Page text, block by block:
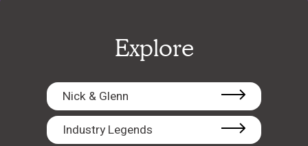
Explore
Nick & Glenn
Industry Legends